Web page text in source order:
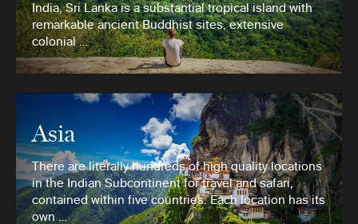
India, Sri Lanka is a substantial tropical island with
remarkable ancient Buddhist sites, extensive
colonial …
Asia
There are literally hundreds of high quality locations
in the Indian Subcontinent for travel and safari,
contained within five countries. Each location has its
own …